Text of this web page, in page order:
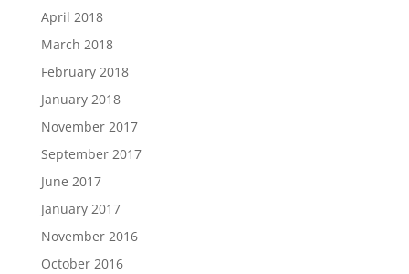
April 2018
March 2018
February 2018
January 2018
November 2017
September 2017
June 2017
January 2017
November 2016
October 2016